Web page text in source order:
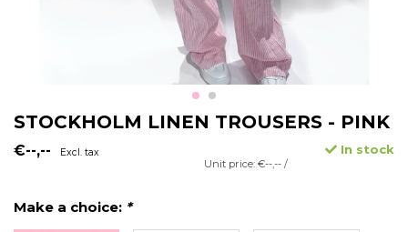
STOCKHOLM LINEN TROUSERS - PINK
€--,-- Excl. tax In stock
Unit price: €--,-- /
Make a choice: *